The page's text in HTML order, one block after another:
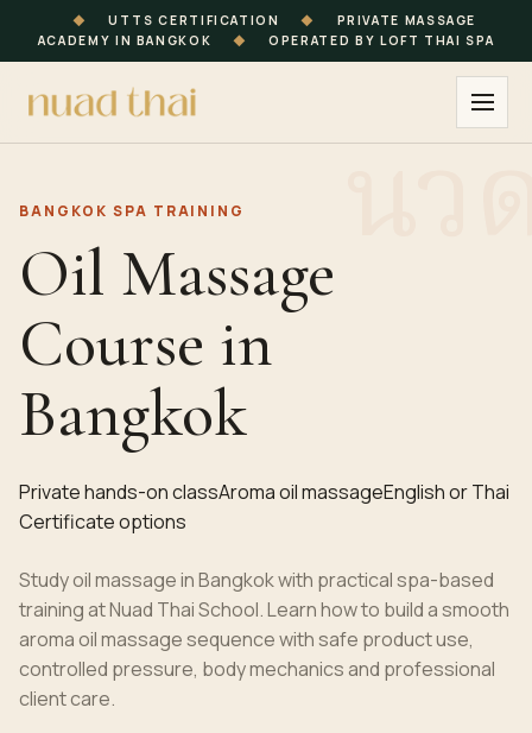
◆ UTTS CERTIFICATION ◆
PRIVATE MASSAGE
ACADEMY IN BANGKOK
◆ OPERATED BY LOFT THAI SPA
BANGKOK SPA TRAINING
Oil Massage
Course in
Bangkok
Private hands-on classAroma oil massageEnglish or Thai
Certificate options
Study oil massage in Bangkok with practical spa-based
training at Nuad Thai School. Learn how to build a smooth
aroma oil massage sequence with safe product use,
controlled pressure, body mechanics and professional
client care.